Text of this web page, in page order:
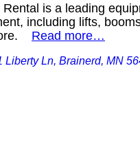
Rental is a leading
including lifts,
Read more…
Liberty Ln, Brainerd, MN